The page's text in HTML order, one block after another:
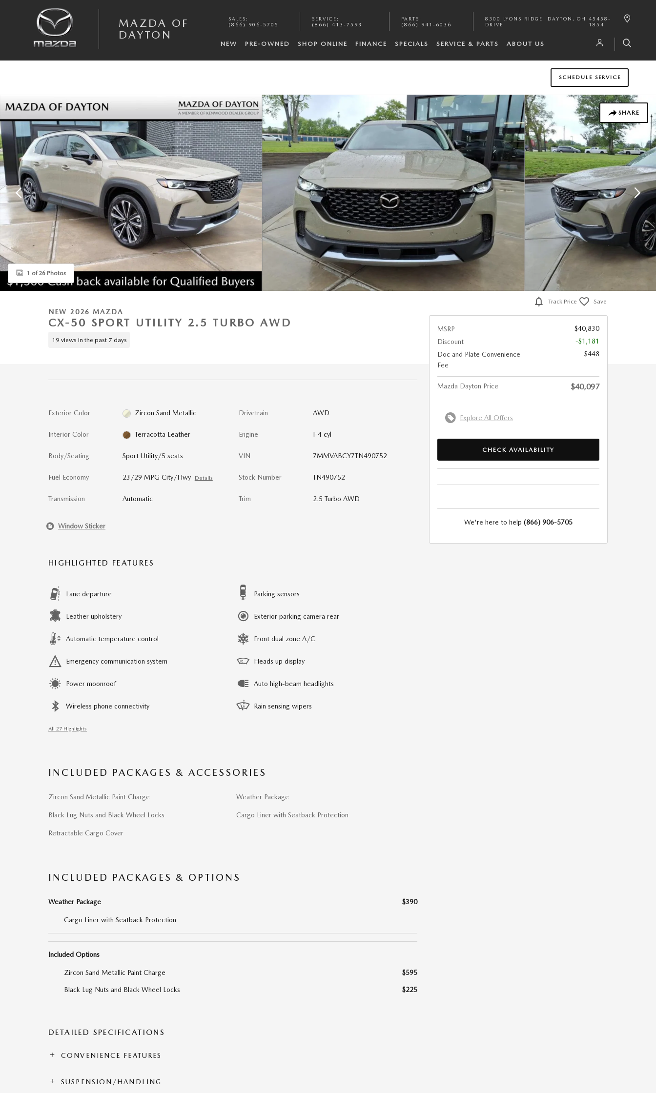
MAZDA OF
DAYTON
SALES :
(866) 906-5705
SERVICE :
(866) 413-7593
PARTS :
(866) 941-6036
8300 LYONS RIDGE
DRIVE
DAYTON , OH
45458-
1854
NEW PRE-OWNED SHOP ONLINE FINANCE SPECIALS SERVICE & PARTS ABOUT US
SCHEDULE SERVICE
SHARE
1 of 26 Photos
NEW 2026 MAZDA
CX-50 SPORT UTILITY 2.5 TURBO AWD
19 views in the past 7 days
Exterior Color Zircon Sand Metallic
Interior Color Terracotta Leather
Body/Seating Sport Utility/5 seats
Fuel Economy 23/29 MPG City/Hwy Details
Transmission Automatic
Drivetrain AWD
Engine I-4 cyl
VIN 7MMVABCY7TN490752
Stock Number TN490752
Trim 2.5 Turbo AWD
Window Sticker
HIGHLIGHTED FEATURES
Lane departure
Leather upholstery
Automatic temperature control
Emergency communication system
Power moonroof
Wireless phone connectivity
Parking sensors
Exterior parking camera rear
Front dual zone A/C
Heads up display
Auto high-beam headlights
Rain sensing wipers
All 27 Highlights
INCLUDED PACKAGES & ACCESSORIES
Zircon Sand Metallic Paint Charge
Black Lug Nuts and Black Wheel Locks
Retractable Cargo Cover
Weather Package
Cargo Liner with Seatback Protection
INCLUDED PACKAGES & OPTIONS
Weather Package $390
Cargo Liner with Seatback Protection
Included Options
Zircon Sand Metallic Paint Charge $595
Black Lug Nuts and Black Wheel Locks $225
DETAILED SPECIFICATIONS
CONVENIENCE FEATURES
SUSPENSION/HANDLING
Track Price Save
MSRP
$40,830
Discount
-$1,181
Doc and Plate Convenience
Fee
$448
Mazda Dayton Price $40,097
Explore All Offers
CHECK AVAILABILITY
We're here to help (866) 906-5705